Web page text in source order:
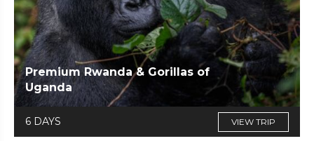
Premium Rwanda & Gorillas of
Uganda
6 DAYS VIEW TRIP